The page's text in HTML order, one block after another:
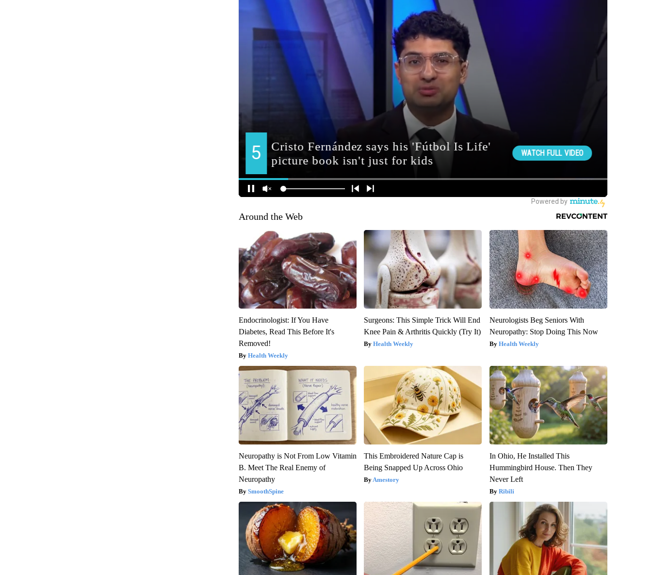
Around the Web
Endocrinologist: If You Have
Diabetes, Read This Before It's
Removed!
Health Weekly
Surgeons: This Simple Trick Will End
Knee Pain & Arthritis Quickly (Try It)
Health Weekly
Neurologists Beg Seniors With
Neuropathy: Stop Doing This Now
Health Weekly
Neuropathy is Not From Low Vitamin
B. Meet The Real Enemy of
Neuropathy
SmoothSpine
This Embroidered Nature Cap is
Being Snapped Up Across Ohio
Amestory
In Ohio, He Installed This
Hummingbird House. Then They
Never Left
Ribili